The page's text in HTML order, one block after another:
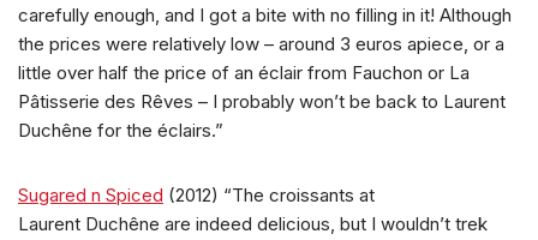
carefully enough, and I got a bite with no filling in it! Although
the prices were relatively low – around 3 euros apiece, or a
little over half the price of an éclair from Fauchon or La
Pâtisserie des Rêves – I probably won’t be back to Laurent
Duchêne for the éclairs.”
Sugared n Spiced (2012) “The croissants at
Laurent Duchêne are indeed delicious, but I wouldn’t trek